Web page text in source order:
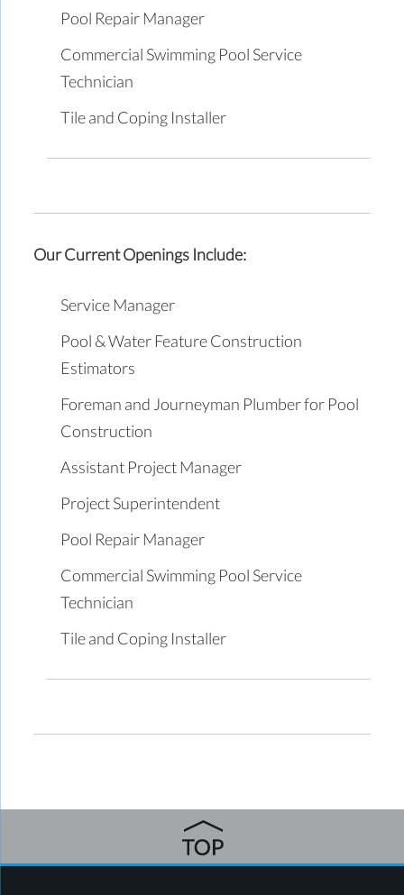
Pool Repair Manager
Commercial Swimming Pool Service
Technician
Tile and Coping Installer
Our Current Openings Include:
Service Manager
Pool & Water Feature Construction
Estimators
Foreman and Journeyman Plumber for Pool
Construction
Assistant Project Manager
Project Superintendent
Pool Repair Manager
Commercial Swimming Pool Service
Technician
Tile and Coping Installer